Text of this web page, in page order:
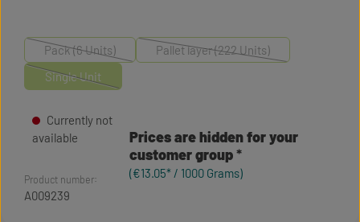
Prices are hidden for your
customer group
(€13.05* / 1000 Grams)
Currently not
available
Pack (6 Units)
(This option is currently unavailable.)
Pallet layer (222 Units)
(This option is currently
Single Unit
(This option is currently unavailable.)
Product number:
A009239